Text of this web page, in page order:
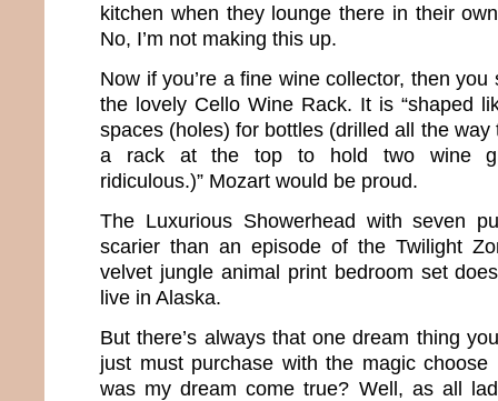
kitchen when they lounge there in their
No, I’m not making this up.
Now if you’re a fine wine collector, then
the lovely Cello Wine Rack. It is “shaped
spaces (holes) for bottles (drilled all the
a rack at the top to hold two wine
ridiculous.)” Mozart would be proud.
The Luxurious Showerhead with seven
scarier than an episode of the Twilight
velvet jungle animal print bedroom set
live in Alaska.
But there’s always that one dream thing
just must purchase with the magic choose
was my dream come true? Well, as all